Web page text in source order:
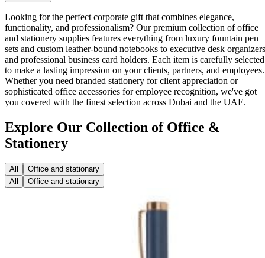
Looking for the perfect corporate gift that combines elegance,
functionality, and professionalism? Our premium collection of office
and stationery supplies features everything from luxury fountain pen
sets and custom leather-bound notebooks to executive desk organizers
and professional business card holders. Each item is carefully selected
to make a lasting impression on your clients, partners, and employees.
Whether you need branded stationery for client appreciation or
sophisticated office accessories for employee recognition, we've got
you covered with the finest selection across Dubai and the UAE.
Explore Our Collection of Office &
Stationery
All
Office and stationary
All
Office and stationary